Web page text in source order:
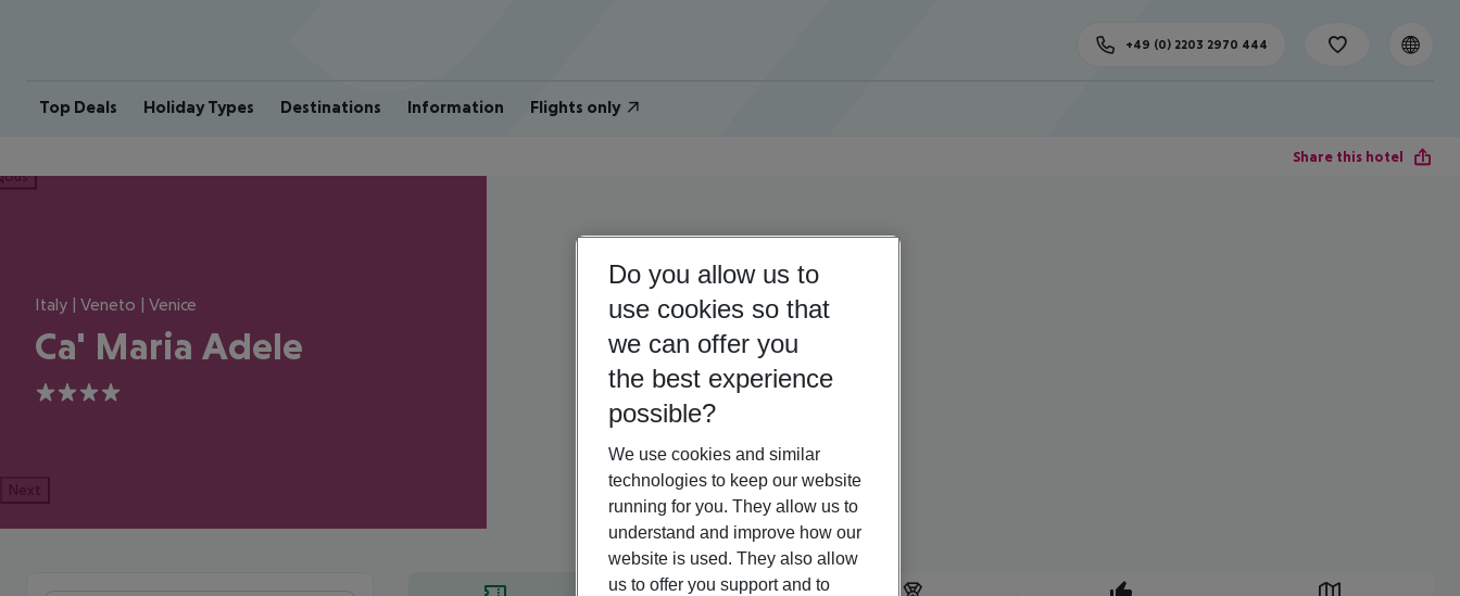
Top Deals Holiday Types Destinations Information Flights only
+49 (0) 2203 2970 444
Share this hotel
Italy | Veneto | Venice
Ca' Maria Adele
4
Next
Do you allow us to
use cookies so that
we can offer you
the best experience
possible?
We use cookies and similar
technologies to keep our website
running for you. They allow us to
understand and improve how our
website is used. They also allow
us to offer you support and to